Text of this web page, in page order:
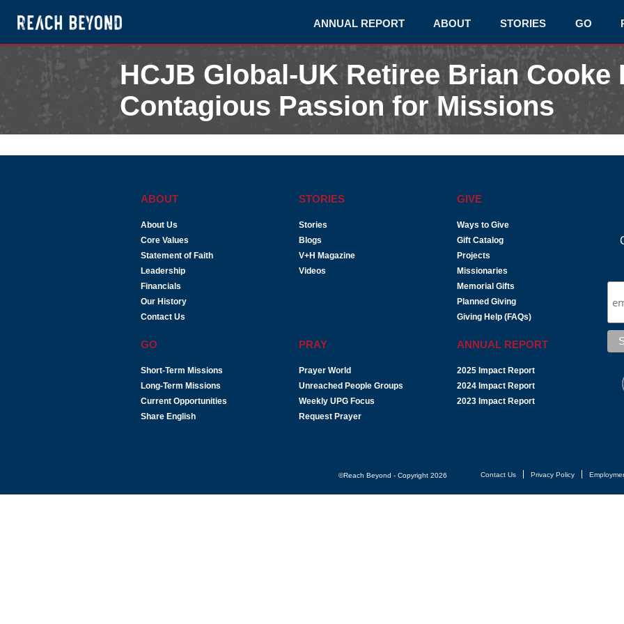
ANNUAL REPORT ABOUT STORIES GO
HCJB Global-UK Retiree Brian Cooke
Contagious Passion for Missions
September 11, 2009
ABOUT
About Us
Core Values
Statement of Faith
Leadership
Financials
Our History
Contact Us
STORIES
Stories
Blogs
V+H Magazine
Videos
GIVE
Ways to Give
Gift Catalog
Projects
Missionaries
Memorial Gifts
Planned Giving
Giving Help (FAQs)
GO
Short-Term Missions
Long-Term Missions
Current Opportunities
Share English
PRAY
Prayer World
Unreached People Groups
Weekly UPG Focus
Request Prayer
ANNUAL REPORT
2025 Impact Report
2024 Impact Report
2023 Impact Report
©Reach Beyond - Copyright 2026 Contact Us Privacy Policy